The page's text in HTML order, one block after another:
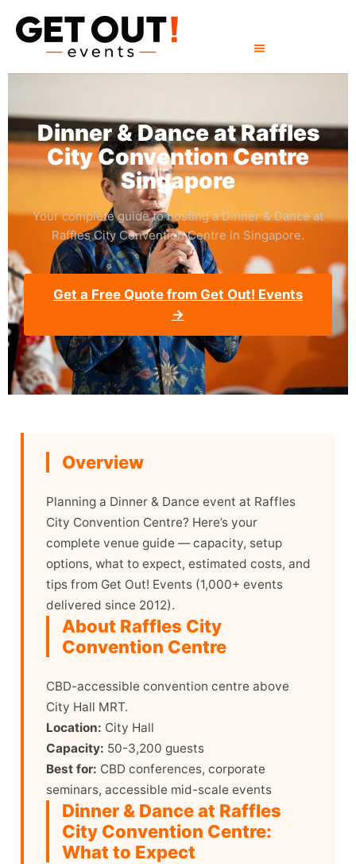
Dinner & Dance at Raffles
City Convention Centre
Singapore
Your complete guide to hosting a Dinner & Dance at
Raffles City Convention Centre in Singapore.
Get a Free Quote from Get Out! Events
→
Overview
Planning a Dinner & Dance event at Raffles
City Convention Centre? Here’s your
complete venue guide — capacity, setup
options, what to expect, estimated costs, and
tips from Get Out! Events (1,000+ events
delivered since 2012).
About Raffles City
Convention Centre
CBD-accessible convention centre above
City Hall MRT.
Location: City Hall
Capacity: 50-3,200 guests
Best for: CBD conferences, corporate
seminars, accessible mid-scale events
Dinner & Dance at Raffles
City Convention Centre:
What to Expect